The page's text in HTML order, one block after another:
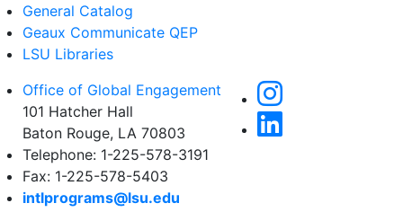
General Catalog
Geaux Communicate QEP
LSU Libraries
Office of Global Engagement
101 Hatcher Hall
Baton Rouge, LA 70803
Telephone: 1-225-578-3191
Fax: 1-225-578-5403
intlprograms@lsu.edu